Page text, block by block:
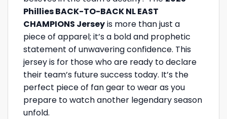
Phillies BACK-TO-BACK NL EAST
CHAMPIONS Jerseyis more than just a
piece of apparel; it’s a bold and prophetic
statement of unwavering confidence. This
jersey is for those who are ready to declare
their team’s future success today. It’s the
perfect piece of fan gear to wear as you
prepare to watch another legendary season
unfold.